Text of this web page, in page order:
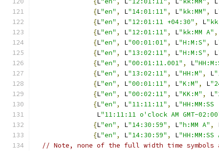
{L"en" , L"14:01:11" , L"kk:MM" , L
{L"en" , L"12:01:11 +04:30" , L
{L"en" , L"12:01:11" , L"kk:MM A" ,
{L"en" , L"00:01:01" , L"H:M:S" , L
{L"en" , L"13:02:11" , L"H:M:S" , L
{L"en" , L"00:01:11.001" , L
{L"en" , L"13:02:11" , L"HH:M" , L
{L"en" , L"00:01:11" , L"K:M" , L
{L"en" , L"00:02:11" , L"KK:M" , L
{L"en" , L"11:11:11" , L
                L
"11:11:11 o'clock AM GMT-
{L"en" , L"14:30:59" , L"h:MM A" ,
{L"en" , L"14:30:59" , L
// Note, none of the full width time symbols